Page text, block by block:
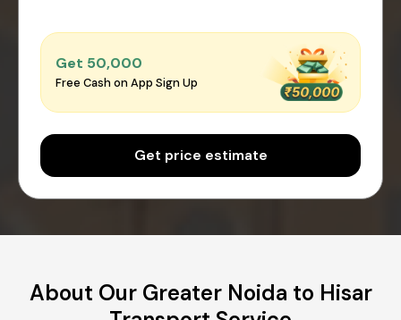
Get ₹50,000
Free Cash on App Sign Up
Get price estimate
About Our Greater Noida to Hisar